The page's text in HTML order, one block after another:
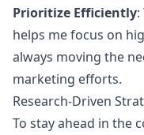
Prioritize Efficiently
helps me focus on
always moving the
marketing efforts.
Research-Driven
To stay ahead in the